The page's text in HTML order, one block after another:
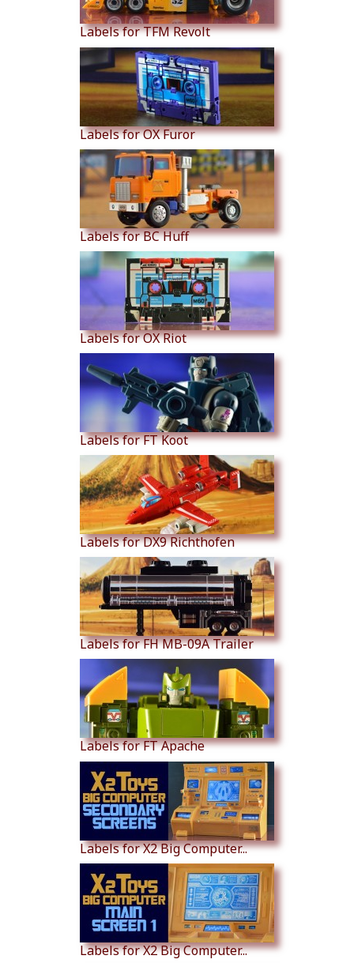
Labels for TFM Revolt
Labels for OX Furor
Labels for BC Huff
Labels for OX Riot
Labels for FT Koot
Labels for DX9 Richthofen
Labels for FH MB-09A Trailer
Labels for FT Apache
Labels for X2 Big Computer...
Labels for X2 Big Computer...